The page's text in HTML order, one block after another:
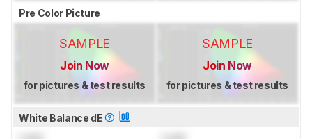
Pre Color Picture
SAMPLE
Join Now
for pictures & test results
SAMPLE
Join Now
for pictures & test results
White Balance dE